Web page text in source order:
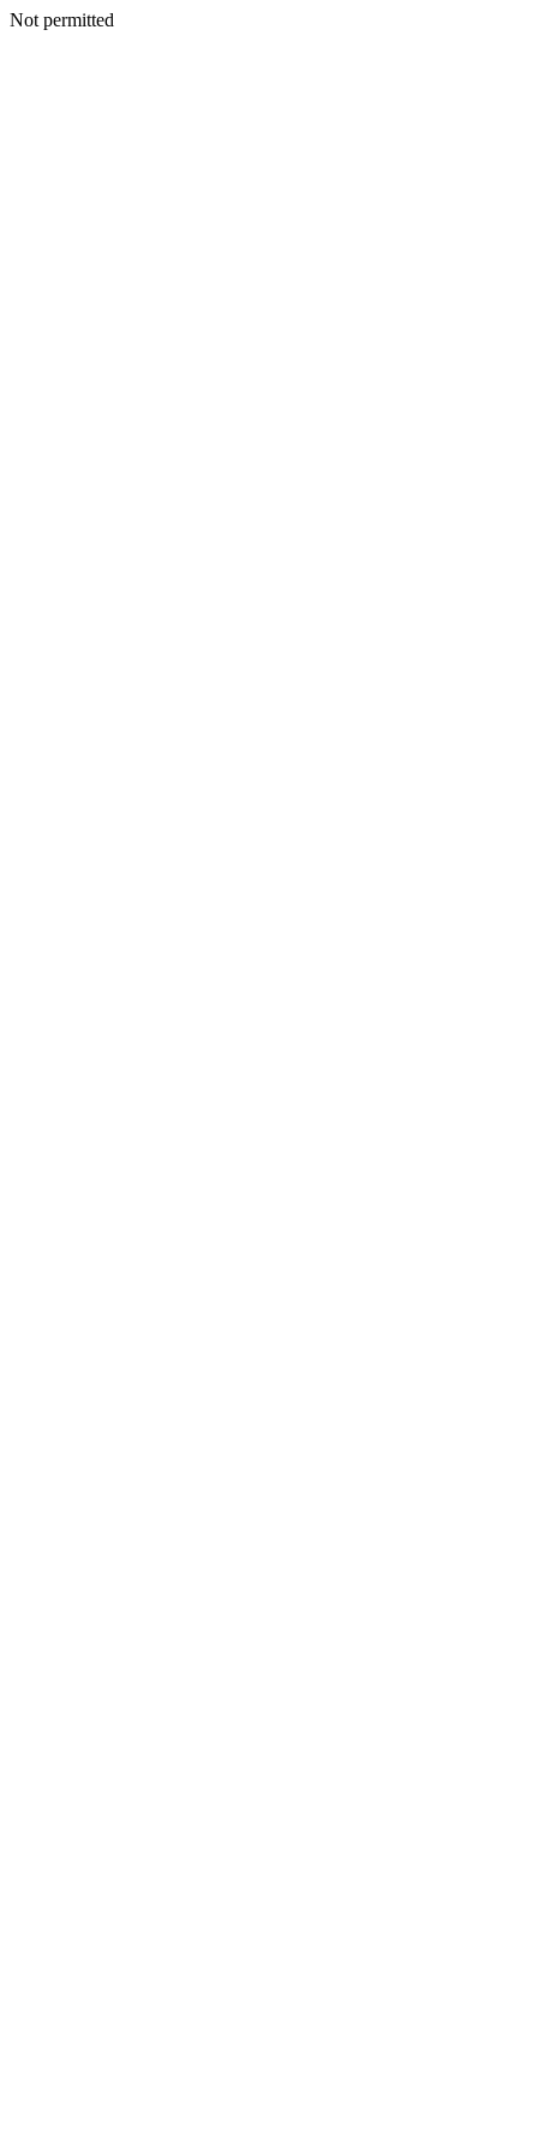
Not permitted